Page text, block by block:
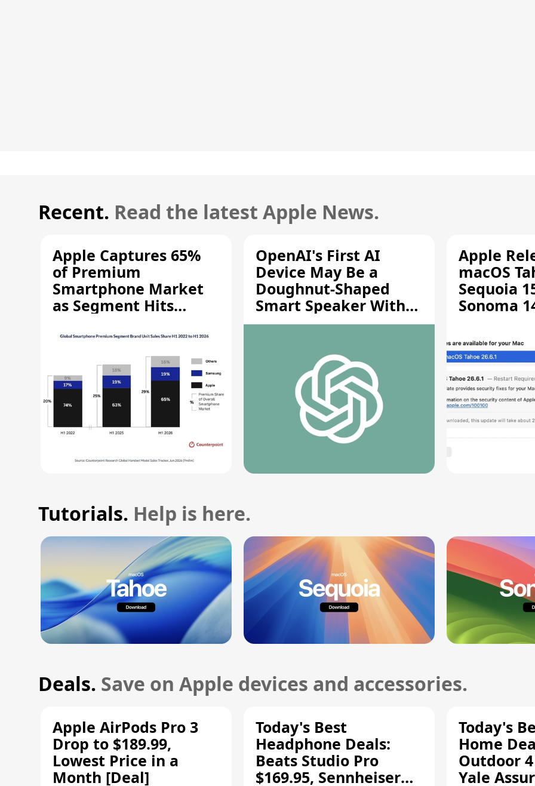
Recent. Read the latest Apple News.
Apple Captures 65%
of Premium
Smartphone Market
as Segment Hits
OpenAI's First AI
Device May Be a
Doughnut-Shaped
Smart Speaker With
Moving Parts [Report]
Apple
macOS
Sequoia
Sonoma
Tutorials. Help is here.
Deals. Save on Apple devices and accessories.
Apple AirPods Pro 3
Drop to $189.99,
Lowest Price in a
Month [Deal]
Today's Best
Headphone Deals:
Beats Studio Pro
$169.95, Sennheiser
Today's
Home
Outdoor 4
Yale